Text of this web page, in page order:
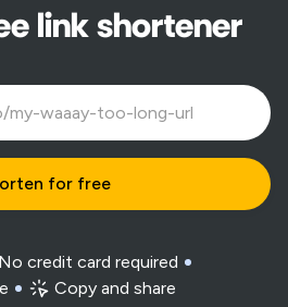
link shortener
No credit card required
Copy and share